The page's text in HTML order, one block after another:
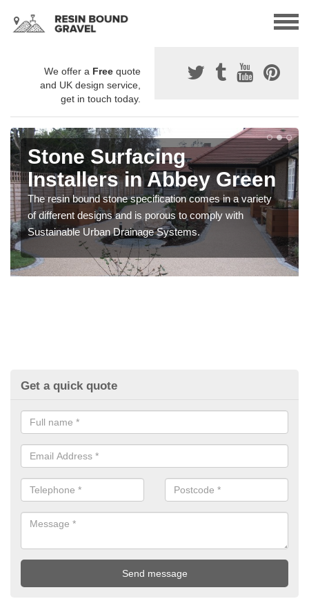
We offer a Free quote
and UK design service,
get in touch today.
Stone Surfacing
Installers in Abbey Green
The resin bound stone specification comes in a variety
of different designs and is porous to comply with
Sustainable Urban Drainage Systems.
Get a quick quote